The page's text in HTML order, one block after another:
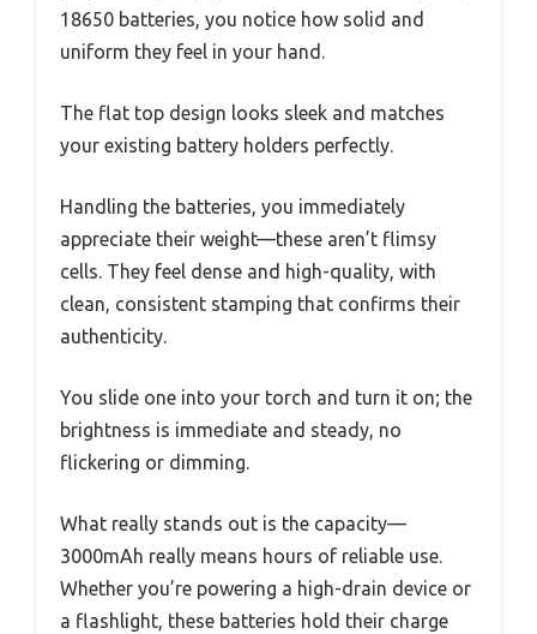
18650 batteries, you notice how solid and
uniform they feel in your hand.
The flat top design looks sleek and matches
your existing battery holders perfectly.
Handling the batteries, you immediately
appreciate their weight—these aren’t flimsy
cells. They feel dense and high-quality, with
clean, consistent stamping that confirms their
authenticity.
You slide one into your torch and turn it on; the
brightness is immediate and steady, no
flickering or dimming.
What really stands out is the capacity—
3000mAh really means hours of reliable use.
Whether you’re powering a high-drain device or
a flashlight, these batteries hold their charge